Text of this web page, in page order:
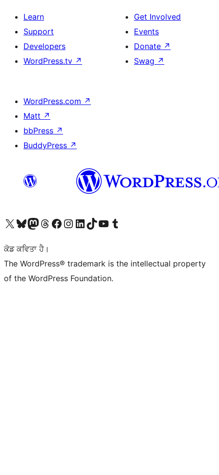
Learn
Support
Developers
WordPress.tv ↗
Get Involved
Events
Donate ↗
Swag ↗
WordPress.com ↗
Matt ↗
bbPress ↗
BuddyPress ↗
Visit our X (formerly Twitter) account
Visit our Bluesky account
Visit our Mastodon account
Visit our Threads account
Visit our Facebook page
Visit our Instagram account
Visit our LinkedIn account
Visit our TikTok account
Visit our YouTube channel
Visit our Tumblr account
ਕੋਡ ਕਵਿਤਾ ਹੈ।
The WordPress® trademark is the intellectual property
of the WordPress Foundation.